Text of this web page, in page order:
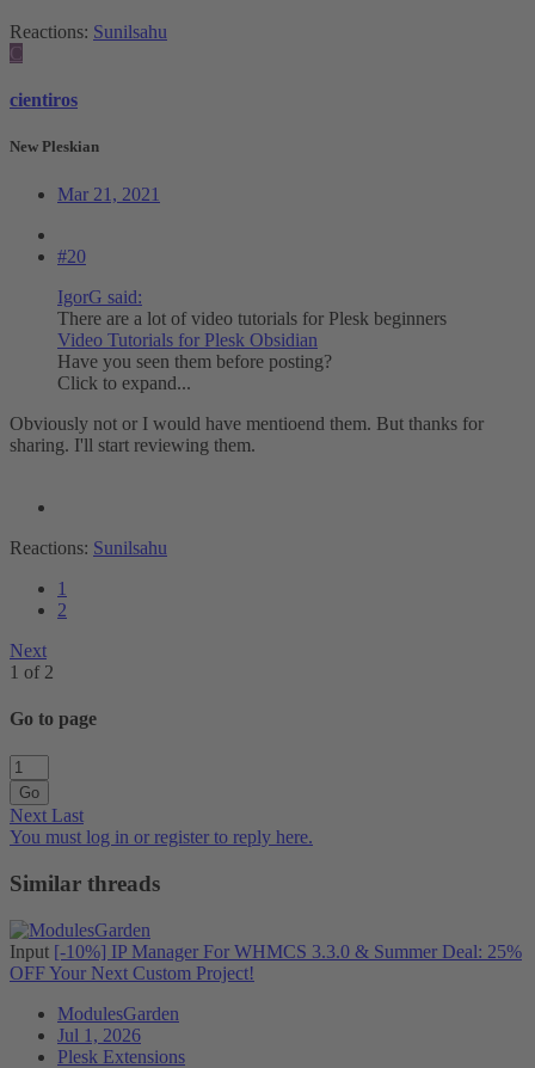
Reactions: Sunilsahu
C
cientiros
New Pleskian
Mar 21, 2021
#20
IgorG said:
There are a lot of video tutorials for Plesk beginners
Video Tutorials for Plesk Obsidian
Have you seen them before posting?
Click to expand...
Obviously not or I would have mentioend them. But thanks for
sharing. I'll start reviewing them.
Reactions: Sunilsahu
1
2
Next
1 of 2
Go to page
Go
Next Last
You must log in or register to reply here.
Similar threads
Input [-10%] IP Manager For WHMCS 3.3.0 & Summer Deal: 25%
OFF Your Next Custom Project!
ModulesGarden
Jul 1, 2026
Plesk Extensions